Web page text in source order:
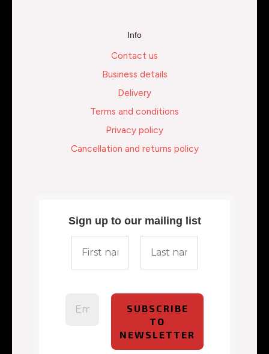
Info
Contact us
Business details
Delivery
Terms and conditions
Privacy policy
Cancellation and returns policy
Sign up to our mailing list